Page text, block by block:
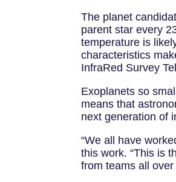
The planet
parent star every
temperature is
characteristics
InfraRed Survey
Exoplanets so
means that
next generation of
“We all have
this work. “This is
from teams all